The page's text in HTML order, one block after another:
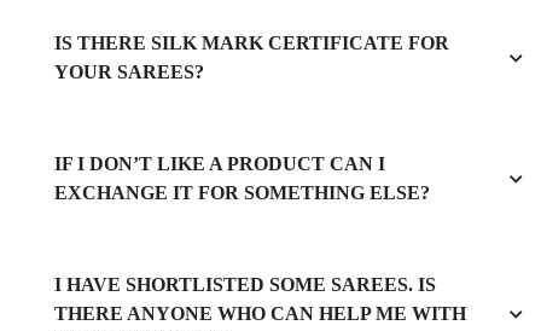
IS THERE SILK MARK CERTIFICATE FOR
YOUR SAREES?
IF I DON’T LIKE A PRODUCT CAN I
EXCHANGE IT FOR SOMETHING ELSE?
I HAVE SHORTLISTED SOME SAREES. IS
THERE ANYONE WHO CAN HELP ME WITH